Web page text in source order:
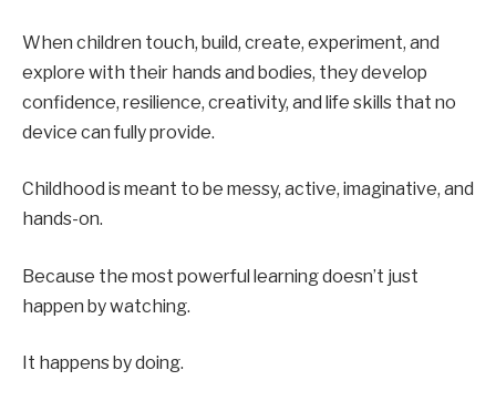
When children touch, build, create, experiment, and
explore with their hands and bodies, they develop
confidence, resilience, creativity, and life skills that no
device can fully provide.
Childhood is meant to be messy, active, imaginative, and
hands-on.
Because the most powerful learning doesn’t just
happen by watching.
It happens by doing.